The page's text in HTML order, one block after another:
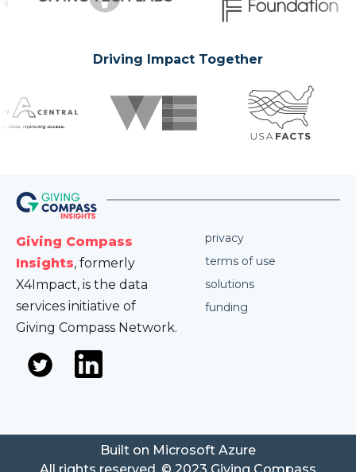
Driving Impact Together
Giving Compass
Insights, formerly
X4Impact, is the data
services initiative of
Giving Compass Network.
privacy
terms of use
solutions
funding
Built on Microsoft Azure